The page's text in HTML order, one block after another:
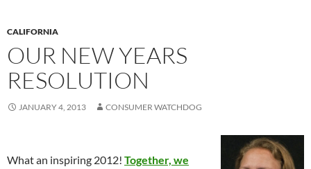
CALIFORNIA
OUR NEW YEARS
RESOLUTION
JANUARY 4, 2013 CONSUMER WATCHDOG
What an inspiring 2012! Together, we